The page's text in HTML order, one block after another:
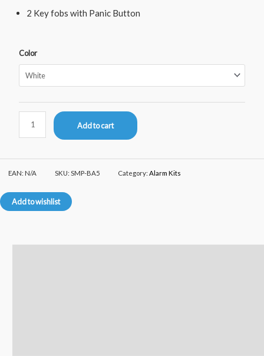
2 Key fobs with Panic Button
Color
Add to cart
EAN: N/A SKU: SMP-BA5 Category:Alarm Kits
Add to wishlist